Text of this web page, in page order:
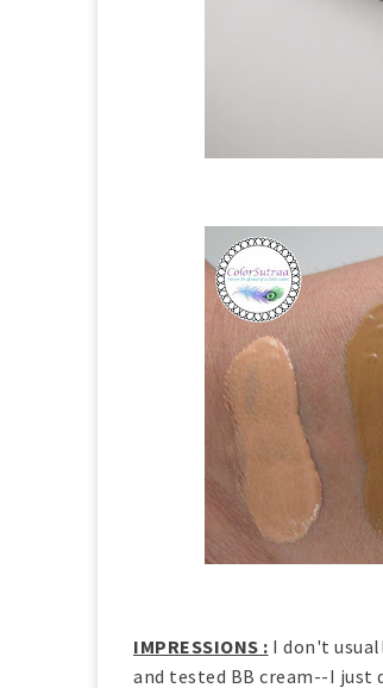
IMPRESSIONS : I don't
and tested BB cream--I